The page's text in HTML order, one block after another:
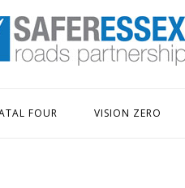
FOUR VISION ZERO